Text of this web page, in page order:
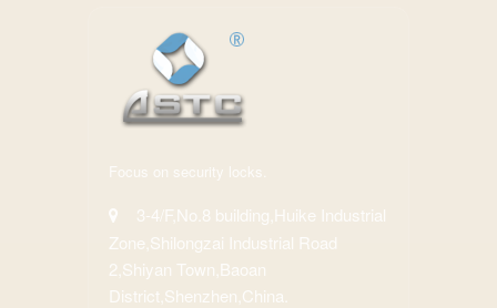
Focus on security locks.
3-4/F,No.8 building,Huike Industrial
Zone,Shilongzai Industrial Road
2,Shiyan Town,Baoan
District,Shenzhen,China.